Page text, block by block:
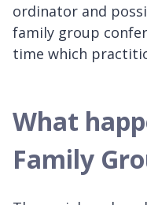
ordinator and
family group
time which
What
Family